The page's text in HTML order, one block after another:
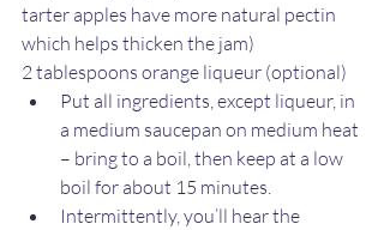
tarter apples have more natural pectin
which helps thicken the jam)
2 tablespoons orange liqueur (optional)
Put all ingredients, except liqueur, in
a medium saucepan on medium heat
– bring to a boil, then keep at a low
boil for about 15 minutes.
Intermittently, you’ll hear the